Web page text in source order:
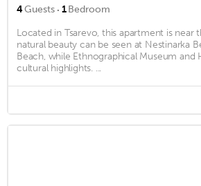
4Guests · 1Bedroom
Located in Tsarevo, this apartment is near
natural beauty can be seen at Nestinarka
Beach, while Ethnographical Museum and
cultural highlights. ...